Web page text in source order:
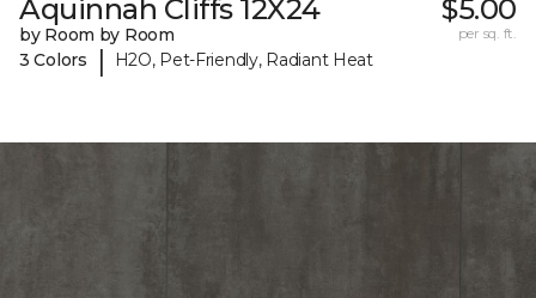
Aquinnah Cliffs 12X24
by Room by Room
3 Colors
| H2O, Pet-Friendly, Radiant Heat
$5.00
per sq. ft.